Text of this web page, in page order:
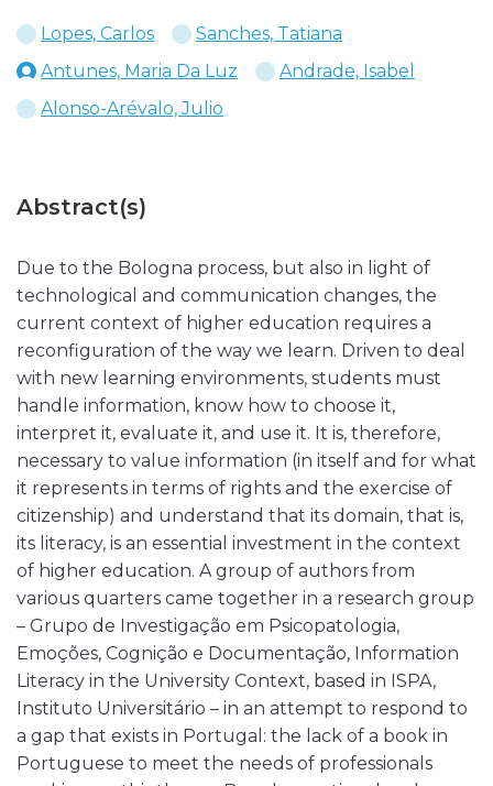
Lopes, Carlos
Sanches, Tatiana
Antunes, Maria Da Luz
Andrade, Isabel
Alonso-Arévalo, Julio
Abstract(s)
Due to the Bologna process, but also in light of
technological and communication changes, the
current context of higher education requires a
reconfiguration of the way we learn. Driven to deal
with new learning environments, students must
handle information, know how to choose it,
interpret it, evaluate it, and use it. It is, therefore,
necessary to value information (in itself and for what
it represents in terms of rights and the exercise of
citizenship) and understand that its domain, that is,
its literacy, is an essential investment in the context
of higher education. A group of authors from
various quarters came together in a research group
– Grupo de Investigação em Psicopatologia,
Emoções, Cognição e Documentação, Information
Literacy in the University Context, based in ISPA,
Instituto Universitário – in an attempt to respond to
a gap that exists in Portugal: the lack of a book in
Portuguese to meet the needs of professionals